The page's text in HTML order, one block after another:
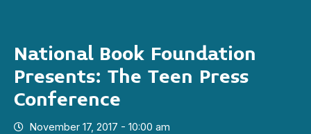
National Book Foundation
Presents: The Teen Press
Conference
November 17, 2017 - 10:00 am